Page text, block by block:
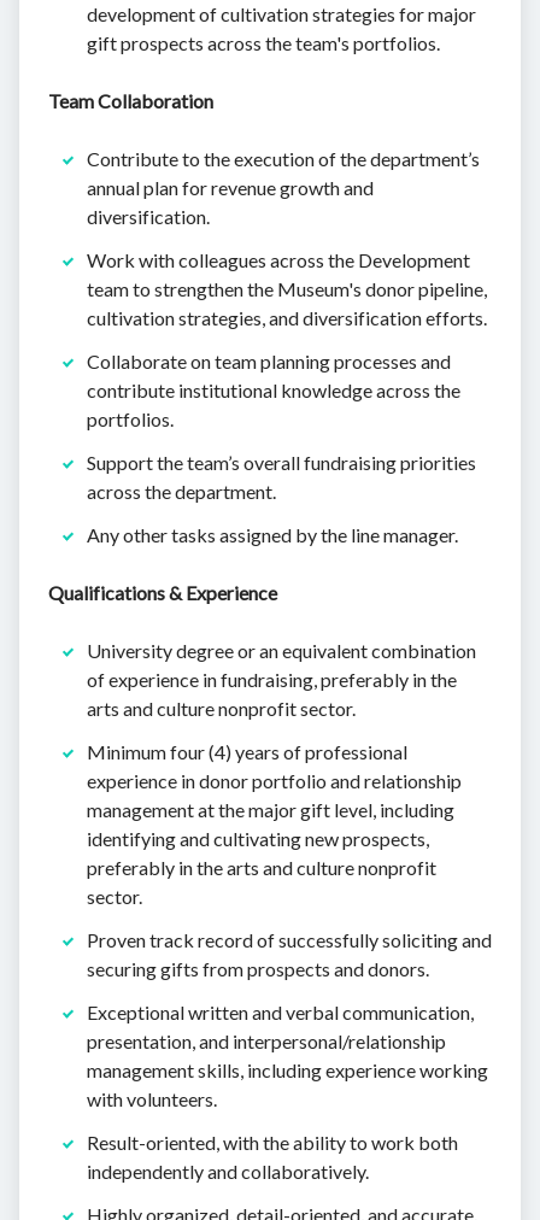
development of cultivation strategies for major
gift prospects across the team's portfolios.
Team Collaboration
Contribute to the execution of the department’s
annual plan for revenue growth and
diversification.
Work with colleagues across the Development
team to strengthen the Museum's donor pipeline,
cultivation strategies, and diversification efforts.
Collaborate on team planning processes and
contribute institutional knowledge across the
portfolios.
Support the team’s overall fundraising priorities
across the department.
Any other tasks assigned by the line manager.
Qualifications & Experience
University degree or an equivalent combination
of experience in fundraising, preferably in the
arts and culture nonprofit sector.
Minimum four (4) years of professional
experience in donor portfolio and relationship
management at the major gift level, including
identifying and cultivating new prospects,
preferably in the arts and culture nonprofit
sector.
Proven track record of successfully soliciting and
securing gifts from prospects and donors.
Exceptional written and verbal communication,
presentation, and interpersonal/relationship
management skills, including experience working
with volunteers.
Result-oriented, with the ability to work both
independently and collaboratively.
Highly organized, detail-oriented, and accurate.